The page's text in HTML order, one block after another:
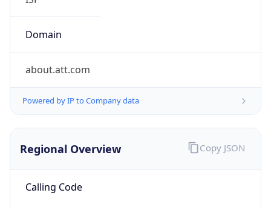
Domain
about.att.com
Powered by IP to Company data
Regional Overview
Calling Code
Copy JSON